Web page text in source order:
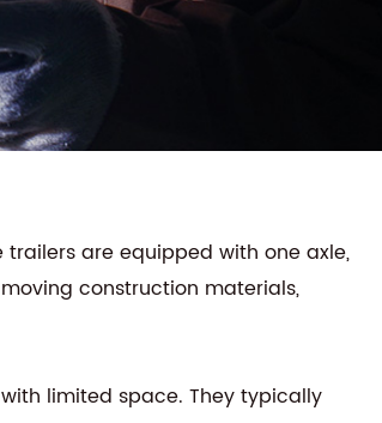
are equipped with one axle,
construction materials,
limited space. They typically